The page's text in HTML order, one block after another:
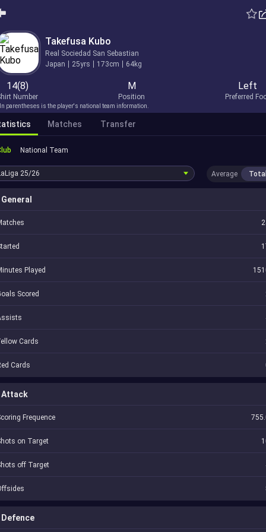
Takefusa Kubo
Real Sociedad San Sebastian
Japan
25yrs 173cm 64kg
14(8)
Number
M
Position
Left
Preferred
parentheses is the player's national team information.
Matches Transfer
National Team
25/26 Average Total
General
Played
Scored
Cards
Cards
Attack
Frequence
on Target
off Target
Defence